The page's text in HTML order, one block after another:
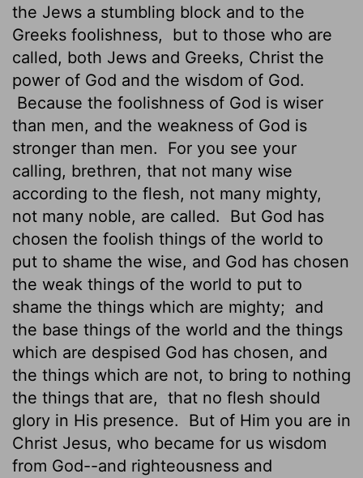
the Jews a stumbling block and to the
Greeks foolishness,
but to those who are
called, both Jews and Greeks, Christ the
power of God and the wisdom of God.
Because the foolishness of God is wiser
than men, and the weakness of God is
stronger than men.
For you see your
calling, brethren, that not many wise
according to the flesh, not many mighty,
not many noble, are called.
But God has
chosen the foolish things of the world to
put to shame the wise, and God has chosen
the weak things of the world to put to
shame the things which are mighty; and
the base things of the world and the things
which are despised God has chosen, and
the things which are not, to bring to nothing
the things that are, that no flesh should
glory in His presence.
But of Him you are in
Christ Jesus, who became for us wisdom
from God--and righteousness and